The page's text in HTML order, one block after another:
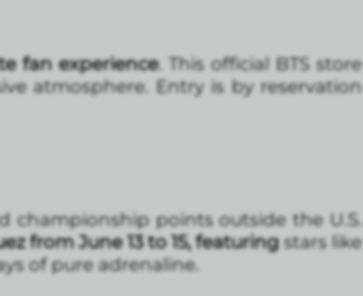
fan experience. This official BTS store
atmosphere. Entry is by reservation
championship points outside the U.S.
from June 13 to 15, featuringstars like
of pure adrenaline.